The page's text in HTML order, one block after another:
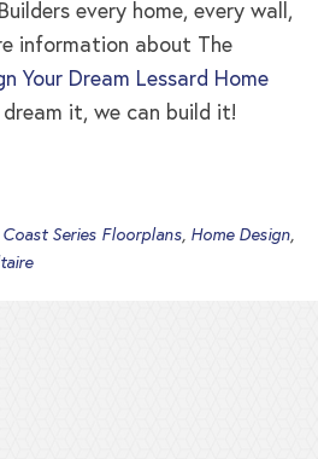
every home, every wall,
information about The
Your Dream Lessard Home
it, we can build it!
Coast Series Floorplans, Home Design,